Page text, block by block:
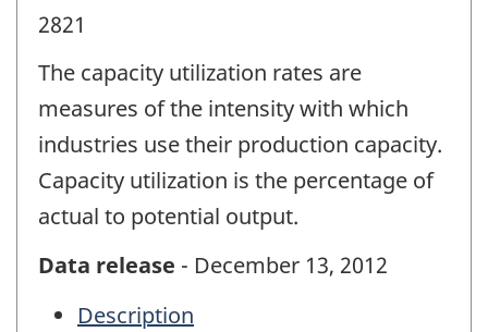
2821
The capacity utilization rates are
measures of the intensity with which
industries use their production capacity.
Capacity utilization is the percentage of
actual to potential output.
Data release - December 13, 2012
Description